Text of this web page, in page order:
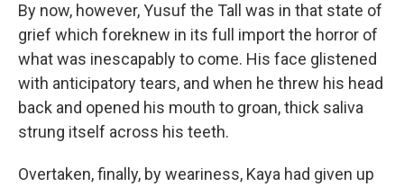
By now, however, Yusuf the Tall was in that state of
grief which foreknew in its full import the horror of
what was inescapably to come. His face glistened
with anticipatory tears, and when he threw his head
back and opened his mouth to groan, thick saliva
strung itself across his teeth.
Overtaken, finally, by weariness, Kaya had given up